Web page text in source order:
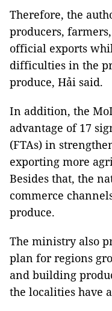
Therefore, the
producers,
official exports
difficulties in the
produce, Hải said.
In addition, the
advantage of 17
(FTAs) in
exporting more
Besides that, the
commerce
produce.
The ministry also
plan for regions
and building
the localities have